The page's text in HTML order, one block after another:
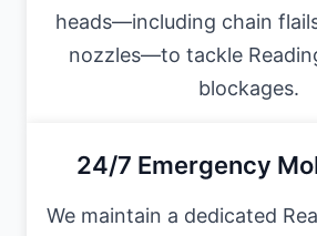
heads—including chain
nozzles—to tackle
blockages.
24/7 Emergency
We maintain a dedicated